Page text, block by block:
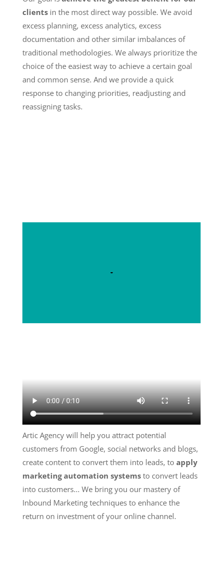
clientsin the most direct way possible. We avoid
excess planning, excess analytics, excess
documentation and other similar imbalances of
traditional methodologies. We always prioritize the
choice of the easiest way to achieve a certain goal
and common sense. And we provide a quick
response to changing priorities, readjusting and
reassigning tasks.
Artic Agency will help you attract potential
customers from Google, social networks and blogs,
create content to convert them into leads, to apply
marketing automation systemsto convert leads
into customers... We bring you our mastery of
Inbound Marketing techniques to enhance the
return on investment of your online channel.